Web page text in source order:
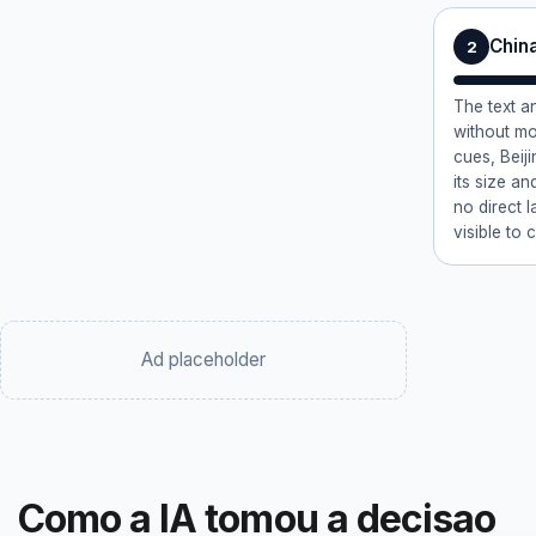
2
The text
without
cues,
its size
no direct
visible to
Ad placeholder
Como a IA tomou a decisao